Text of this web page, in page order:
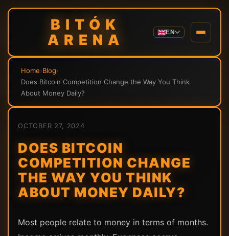
BITÓK
ARENA
EN
Home›Blog›
Does Bitcoin Competition Change the Way You Think
About Money Daily?
OCTOBER 27, 2024
DOES BITCOIN
COMPETITION CHANGE
THE WAY YOU THINK
ABOUT MONEY DAILY?
Most people relate to money in terms of months.